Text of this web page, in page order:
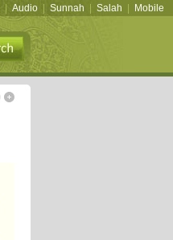
Audio Sunnah Salah Mobile